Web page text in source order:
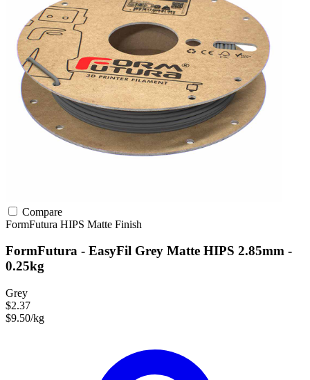
Compare
FormFutura HIPS Matte Finish
FormFutura - EasyFil Grey Matte HIPS 2.85mm -
0.25kg
Grey
$2.37
$9.50/kg